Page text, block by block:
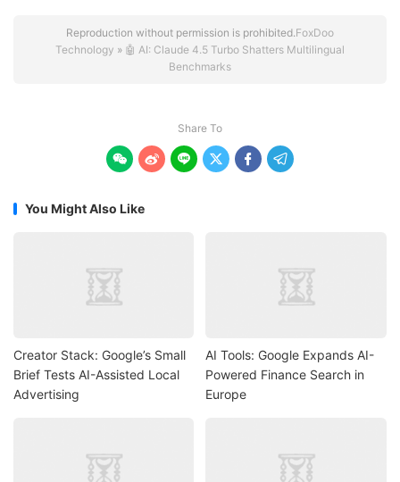
Reproduction without permission is prohibited.FoxDoo
Technology » 🤖 AI: Claude 4.5 Turbo Shatters Multilingual
Benchmarks
Share To
     
You Might Also Like
Creator Stack: Google’s Small
Brief Tests AI-Assisted Local
Advertising
AI Tools: Google Expands AI-
Powered Finance Search in
Europe